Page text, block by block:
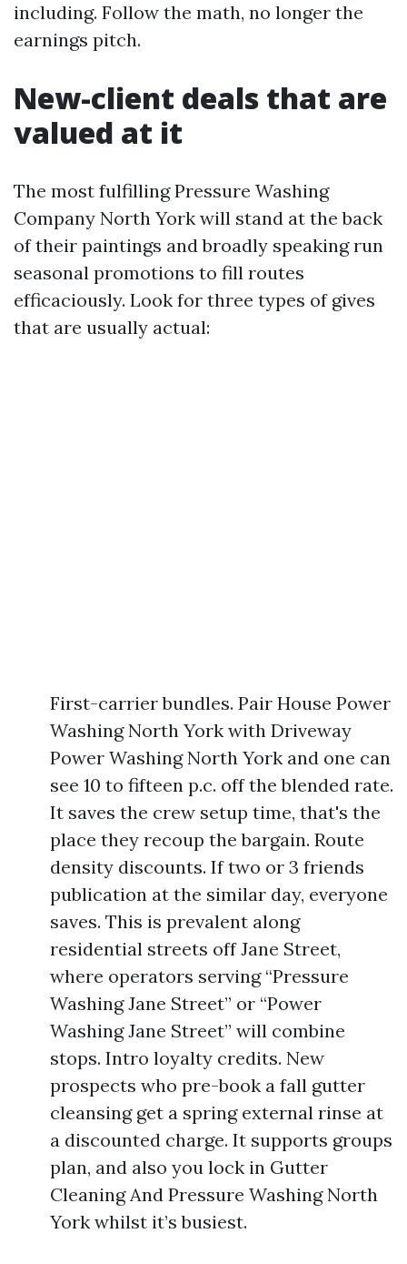
including. Follow the math, no longer the
earnings pitch.
New-client deals that are
valued at it
The most fulfilling Pressure Washing
Company North York will stand at the back
of their paintings and broadly speaking run
seasonal promotions to fill routes
efficaciously. Look for three types of gives
that are usually actual:
First-carrier bundles. Pair House Power
Washing North York with Driveway
Power Washing North York and one can
see 10 to fifteen p.c. off the blended rate.
It saves the crew setup time, that's the
place they recoup the bargain. Route
density discounts. If two or 3 friends
publication at the similar day, everyone
saves. This is prevalent along
residential streets off Jane Street,
where operators serving “Pressure
Washing Jane Street” or “Power
Washing Jane Street” will combine
stops. Intro loyalty credits. New
prospects who pre-book a fall gutter
cleansing get a spring external rinse at
a discounted charge. It supports groups
plan, and also you lock in Gutter
Cleaning And Pressure Washing North
York whilst it’s busiest.